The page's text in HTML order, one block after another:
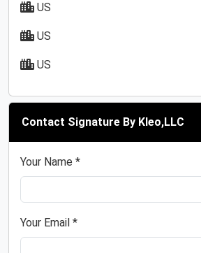
US
US
US
Contact Signature By Kleo,LLC
Your Name *
Your Email *